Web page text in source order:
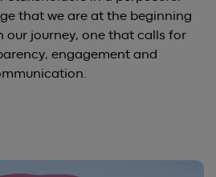
that we are at the beginning
our journey, one that calls for
engagement and